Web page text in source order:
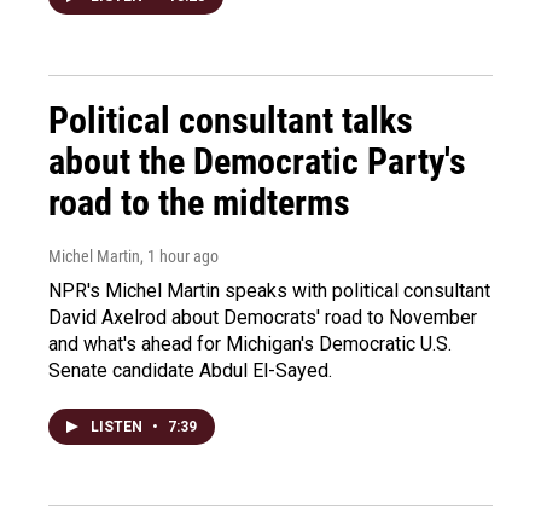
Political consultant talks
about the Democratic Party's
road to the midterms
Michel Martin, 1 hour ago
NPR's Michel Martin speaks with political consultant
David Axelrod about Democrats' road to November
and what's ahead for Michigan's Democratic U.S.
Senate candidate Abdul El-Sayed.
LISTEN • 7:39